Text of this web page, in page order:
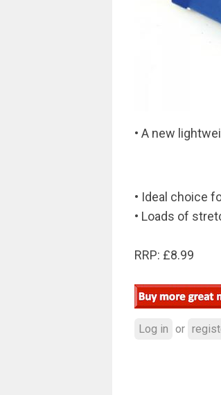
• A new
• Ideal choice
• Loads of
RRP: £8.99
Log in or